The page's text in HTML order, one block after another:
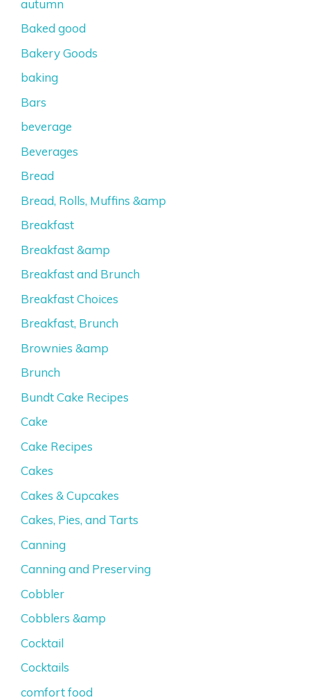
autumn
Baked good
Bakery Goods
baking
Bars
beverage
Beverages
Bread
Bread, Rolls, Muffins &amp
Breakfast
Breakfast &amp
Breakfast and Brunch
Breakfast Choices
Breakfast, Brunch
Brownies &amp
Brunch
Bundt Cake Recipes
Cake
Cake Recipes
Cakes
Cakes & Cupcakes
Cakes, Pies, and Tarts
Canning
Canning and Preserving
Cobbler
Cobblers &amp
Cocktail
Cocktails
comfort food